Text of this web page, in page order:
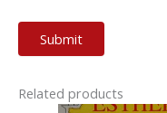
Related products